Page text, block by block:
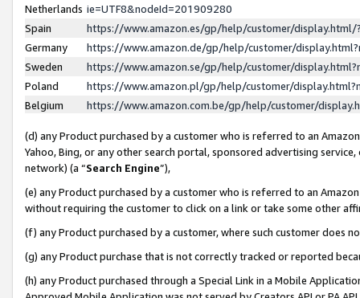
Netherlands ie=UTF8&nodeId=201909280
Spain
https://www.amazon.es/gp/help/customer/
Germany
https://www.amazon.de/gp/help/customer/
Sweden
https://www.amazon.se/gp/help/customer/
Poland
https://www.amazon.pl/gp/help/customer/
Belgium
https://www.amazon.com.be/gp/help/customer/
(d) any Product purchased by a customer who is referred to an
Yahoo, Bing, or any other search portal, sponsored advertising
network) (a “Search Engine”),
(e) any Product purchased by a customer who is referred to an
without requiring the customer to click on a link or take some other
(f) any Product purchased by a customer, where such customer does
(g) any Product purchase that is not correctly tracked or reported
(h) any Product purchased through a Special Link in a Mobile